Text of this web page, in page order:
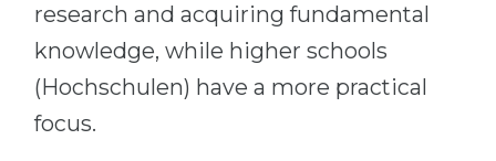
research and acquiring fundamental
knowledge, while higher schools
(Hochschulen) have a more practical
focus.